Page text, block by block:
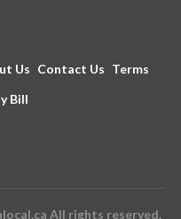
Us Contact Us Terms
Bill
All rights reserved.